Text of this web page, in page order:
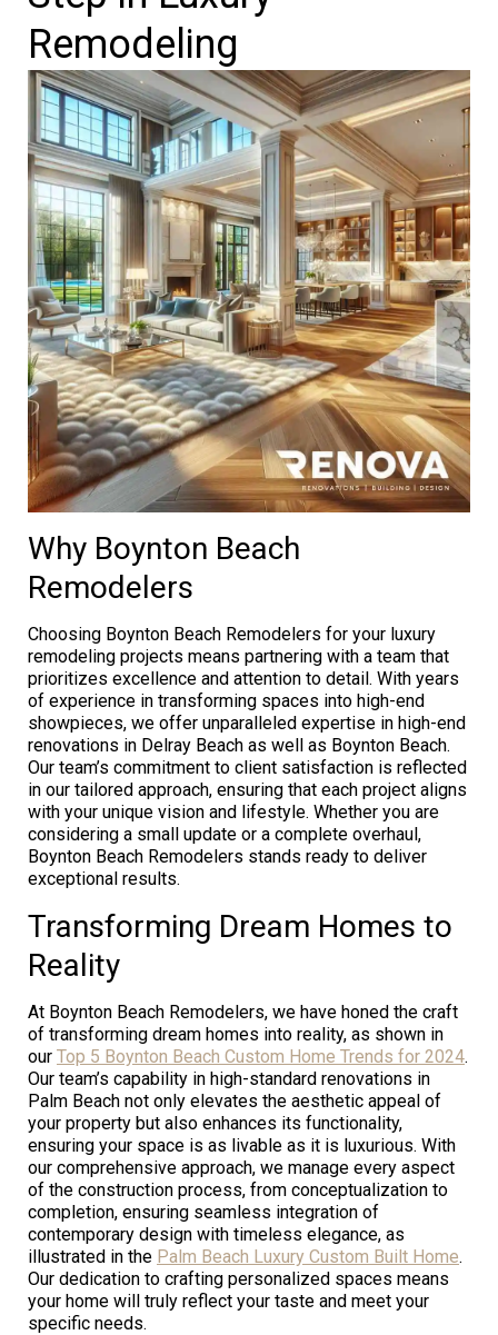
Remodeling
Why Boynton Beach
Remodelers
Choosing Boynton Beach Remodelers for your luxury
remodeling projects means partnering with a team that
prioritizes excellence and attention to detail. With years
of experience in transforming spaces into high-end
showpieces, we offer unparalleled expertise in high-end
renovations in Delray Beach as well as Boynton Beach.
Our team’s commitment to client satisfaction is reflected
in our tailored approach, ensuring that each project aligns
with your unique vision and lifestyle. Whether you are
considering a small update or a complete overhaul,
Boynton Beach Remodelers stands ready to deliver
exceptional results.
Transforming Dream Homes to
Reality
At Boynton Beach Remodelers, we have honed the craft
of transforming dream homes into reality, as shown in
our Top 5 Boynton Beach Custom Home Trends for 2024.
Our team’s capability in high-standard renovations in
Palm Beach not only elevates the aesthetic appeal of
your property but also enhances its functionality,
ensuring your space is as livable as it is luxurious. With
our comprehensive approach, we manage every aspect
of the construction process, from conceptualization to
completion, ensuring seamless integration of
contemporary design with timeless elegance, as
illustrated in the Palm Beach Luxury Custom Built Home.
Our dedication to crafting personalized spaces means
your home will truly reflect your taste and meet your
specific needs.